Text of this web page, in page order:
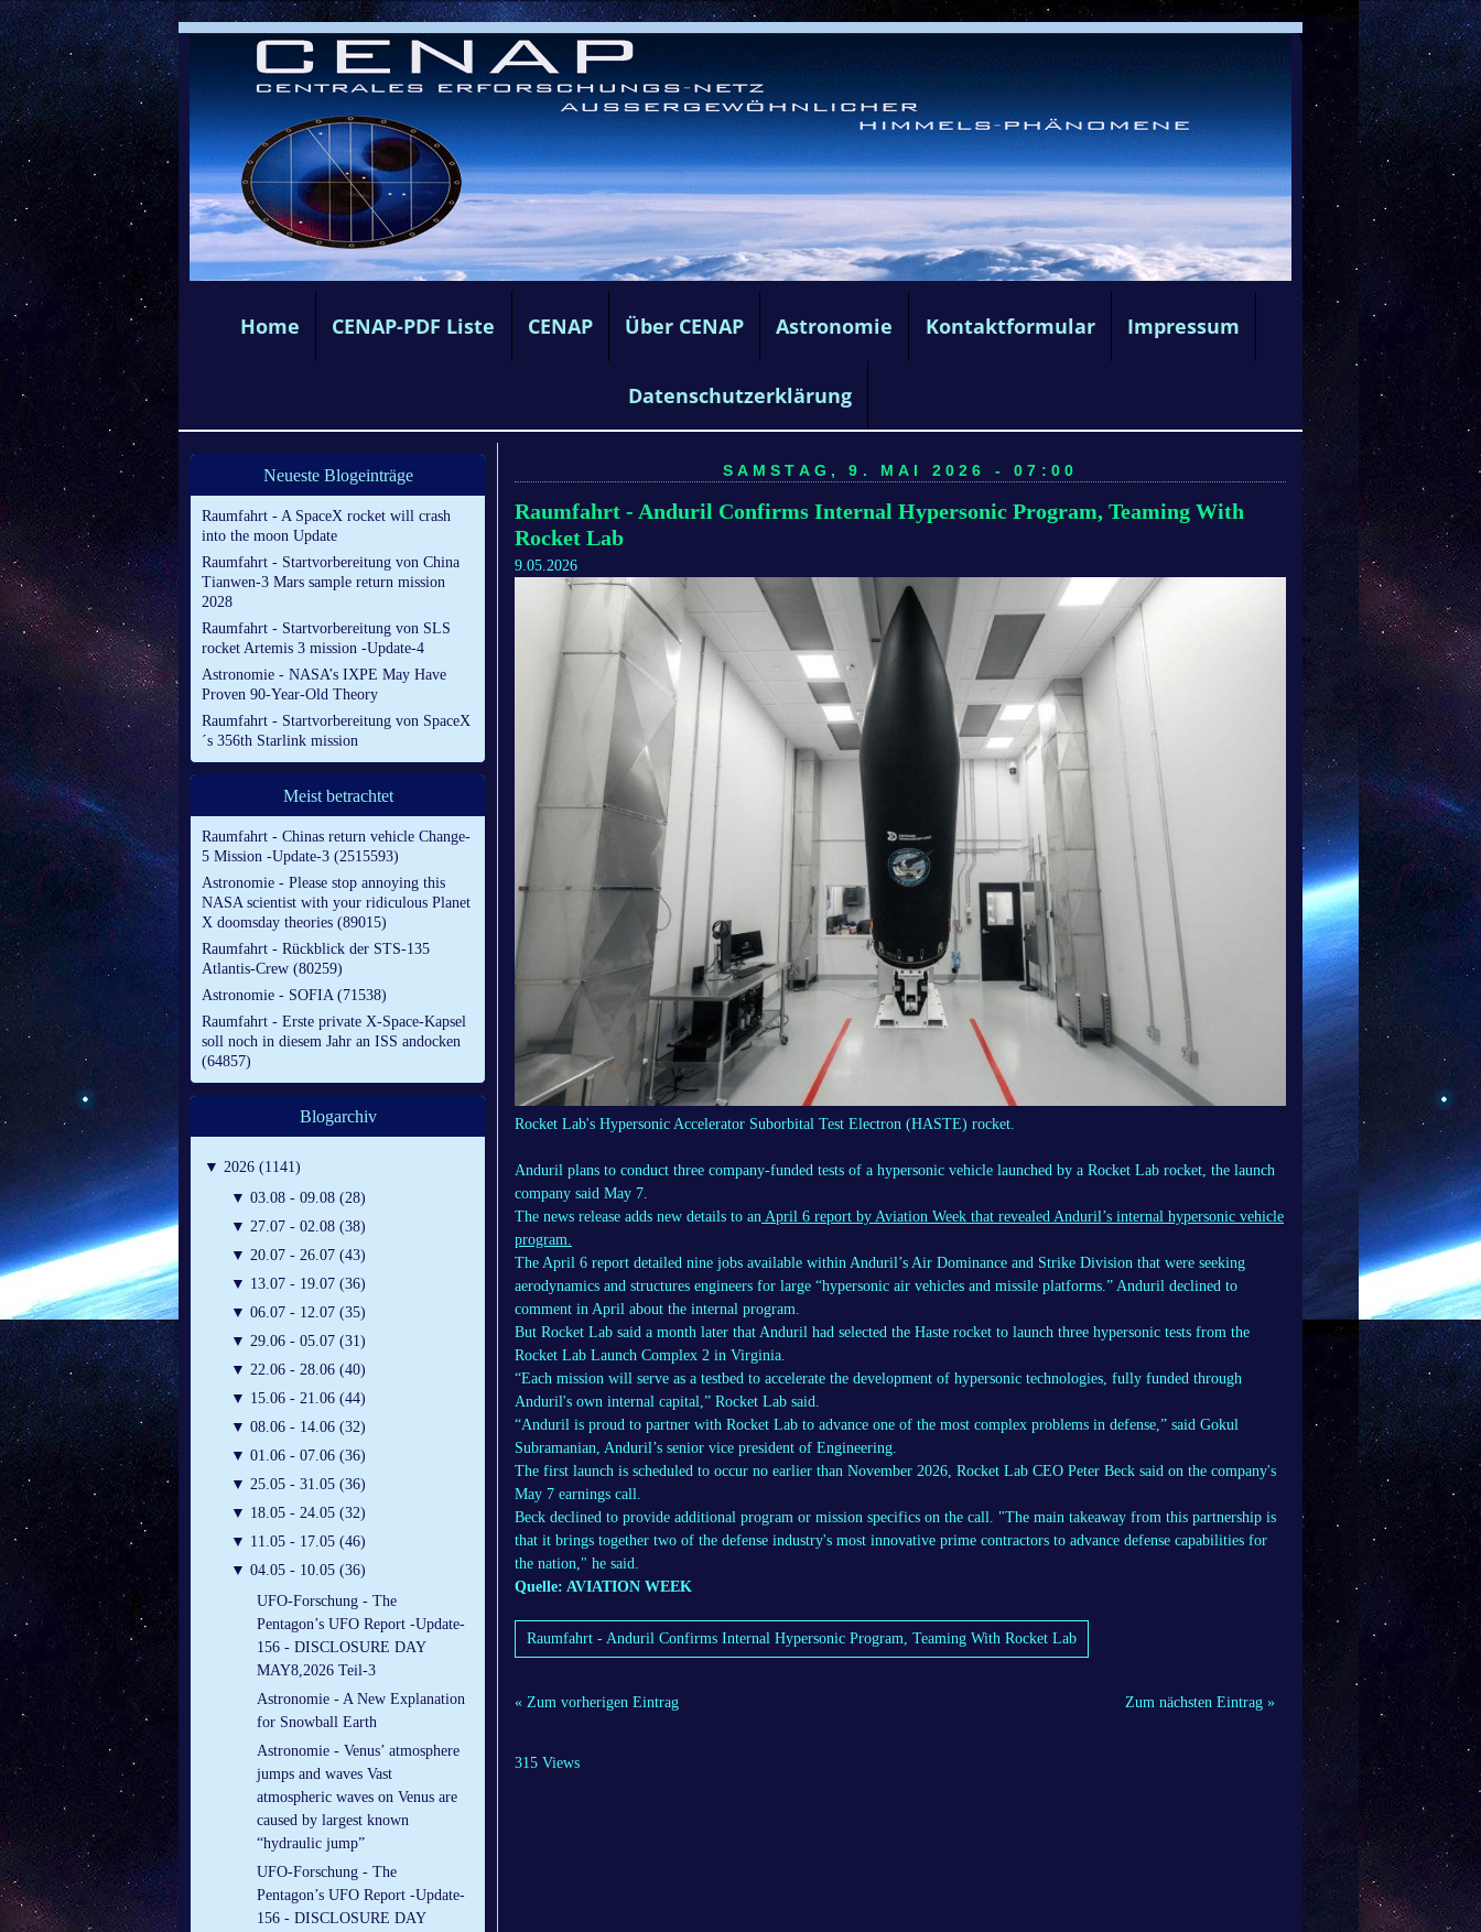
Home CENAP-PDF Liste CENAP Über CENAP Astronomie Kontaktformular Impressum
Datenschutzerklärung
Neueste Blogeinträge
Raumfahrt - A SpaceX rocket will crash
into the moon Update
Raumfahrt - Startvorbereitung von China
Tianwen-3 Mars sample return mission
2028
Raumfahrt - Startvorbereitung von SLS
rocket Artemis 3 mission -Update-4
Astronomie - NASA’s IXPE May Have
Proven 90-Year-Old Theory
Raumfahrt - Startvorbereitung von SpaceX
´s 356th Starlink mission
Meist betrachtet
Raumfahrt - Chinas return vehicle Change-
5 Mission -Update-3 (2515593)
Astronomie - Please stop annoying this
NASA scientist with your ridiculous Planet
X doomsday theories (89015)
Raumfahrt - Rückblick der STS-135
Atlantis-Crew (80259)
Astronomie - SOFIA (71538)
Raumfahrt - Erste private X-Space-Kapsel
soll noch in diesem Jahr an ISS andocken
(64857)
Blogarchiv
▼ 2026 (1141)
▼ 03.08 - 09.08 (28)
▼ 27.07 - 02.08 (38)
▼ 20.07 - 26.07 (43)
▼ 13.07 - 19.07 (36)
▼ 06.07 - 12.07 (35)
▼ 29.06 - 05.07 (31)
▼ 22.06 - 28.06 (40)
▼ 15.06 - 21.06 (44)
▼ 08.06 - 14.06 (32)
▼ 01.06 - 07.06 (36)
▼ 25.05 - 31.05 (36)
▼ 18.05 - 24.05 (32)
▼ 11.05 - 17.05 (46)
▼ 04.05 - 10.05 (36)
UFO-Forschung - The
Pentagon’s UFO Report -Update-
156 - DISCLOSURE DAY
MAY8,2026 Teil-3
Astronomie - A New Explanation
for Snowball Earth
Astronomie - Venus’ atmosphere
jumps and waves Vast
atmospheric waves on Venus are
caused by largest known
“hydraulic jump”
UFO-Forschung - The
Pentagon’s UFO Report -Update-
156 - DISCLOSURE DAY
SAMSTAG, 9. MAI 2026 - 07:00
Raumfahrt - Anduril Confirms Internal Hypersonic Program, Teaming With
Rocket Lab
9.05.2026
Rocket Lab's Hypersonic Accelerator Suborbital Test Electron (HASTE) rocket.
Anduril plans to conduct three company-funded tests of a hypersonic vehicle launched by a Rocket Lab rocket, the launch
company said May 7.
The news release adds new details to an April 6 report by Aviation Week that revealed Anduril’s internal hypersonic vehicle
program.
The April 6 report detailed nine jobs available within Anduril’s Air Dominance and Strike Division that were seeking
aerodynamics and structures engineers for large “hypersonic air vehicles and missile platforms.” Anduril declined to
comment in April about the internal program.
But Rocket Lab said a month later that Anduril had selected the Haste rocket to launch three hypersonic tests from the
Rocket Lab Launch Complex 2 in Virginia.
“Each mission will serve as a testbed to accelerate the development of hypersonic technologies, fully funded through
Anduril's own internal capital,” Rocket Lab said.
“Anduril is proud to partner with Rocket Lab to advance one of the most complex problems in defense,” said Gokul
Subramanian, Anduril’s senior vice president of Engineering.
The first launch is scheduled to occur no earlier than November 2026, Rocket Lab CEO Peter Beck said on the company's
May 7 earnings call.
Beck declined to provide additional program or mission specifics on the call. "The main takeaway from this partnership is
that it brings together two of the defense industry's most innovative prime contractors to advance defense capabilities for
the nation," he said.
Quelle: AVIATION WEEK
Raumfahrt - Anduril Confirms Internal Hypersonic Program, Teaming With Rocket Lab
« Zum vorherigen Eintrag Zum nächsten Eintrag »
315 Views